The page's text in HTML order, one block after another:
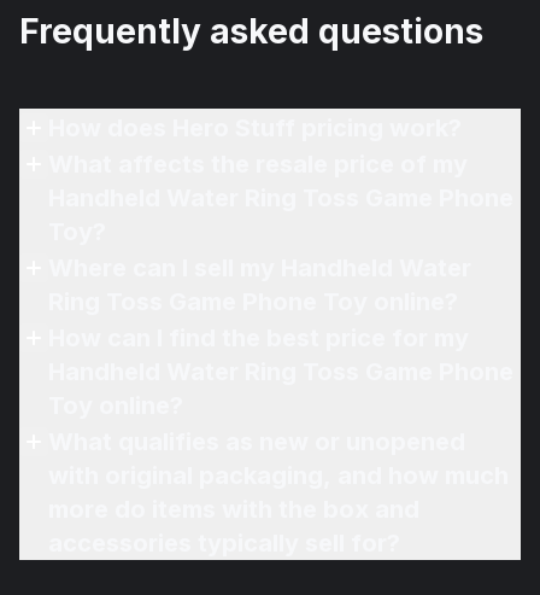
Frequently asked questions